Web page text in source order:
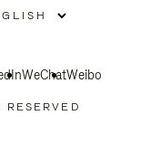
WeChatWeibo